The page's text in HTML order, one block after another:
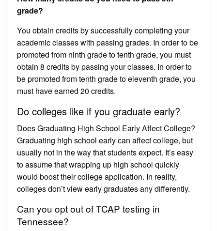
grade?
You obtain credits by successfully completing your
academic classes with passing grades. In order to be
promoted from ninth grade to tenth grade, you must
obtain 8 credits by passing your classes. In order to
be promoted from tenth grade to eleventh grade, you
must have earned 20 credits.
Do colleges like if you graduate early?
Does Graduating High School Early Affect College?
Graduating high school early can affect college, but
usually not in the way that students expect. It’s easy
to assume that wrapping up high school quickly
would boost their college application. In reality,
colleges don’t view early graduates any differently.
Can you opt out of TCAP testing in
Tennessee?